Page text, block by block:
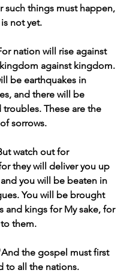
such things must happen,
not yet.
nation will rise against
against kingdom.
be earthquakes in
and there will be
troubles. These are the
sorrows.
watch out for
they will deliver you up
you will be beaten in
You will be brought
and kings for My sake, for
them.
the gospel must first
to all the nations.